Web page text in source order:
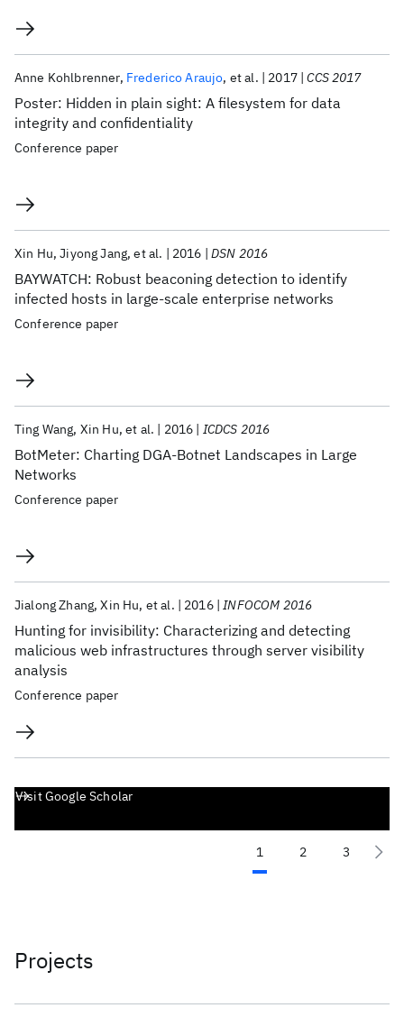
Poster: Hidden in plain sight: A filesystem for data
integrity and confidentiality
Anne Kohlbrenner Frederico Araujo et al. 2017 CCS 2017
Conference paper
BAYWATCH: Robust beaconing detection to identify
infected hosts in large-scale enterprise networks
Xin Hu Jiyong Jang et al. 2016 DSN 2016
Conference paper
BotMeter: Charting DGA-Botnet Landscapes in Large
Networks
Ting Wang Xin Hu et al. 2016 ICDCS 2016
Conference paper
Hunting for invisibility: Characterizing and detecting
malicious web infrastructures through server visibility
analysis
Jialong Zhang Xin Hu et al. 2016 INFOCOM 2016
Conference paper
Visit Google Scholar
1 2 3
Projects